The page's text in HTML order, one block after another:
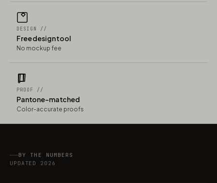
DESIGN //
Free design tool
No mockup fee
PROOF //
Pantone-matched
Color-accurate proofs
BY THE NUMBERS
UPDATED 2026